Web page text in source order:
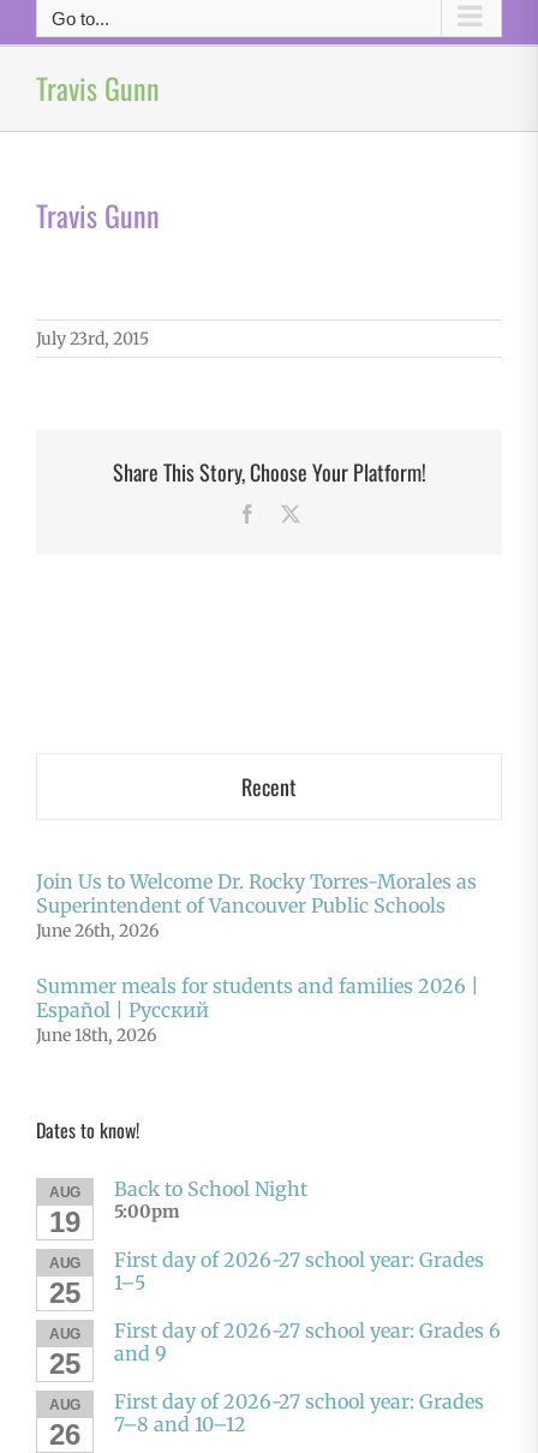
Go to...
Travis Gunn
Travis Gunn
July 23rd, 2015
Share This Story, Choose Your Platform!
Facebook
Recent
Join Us to Welcome Dr. Rocky Torres-Morales as
Superintendent of Vancouver Public Schools
June 26th, 2026
Summer meals for students and families 2026 |
Español | Русский
June 18th, 2026
Dates to know!
AUG
19
Back to School Night
5:00pm
AUG
25
First day of 2026-27 school year: Grades
1–5
AUG
25
First day of 2026-27 school year: Grades 6
and 9
AUG
26
First day of 2026-27 school year: Grades
7–8 and 10–12